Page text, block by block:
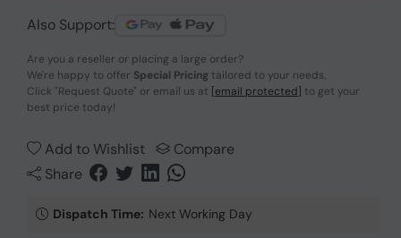
Also Support:
Are you a reseller or placing a large order?
We're happy to offer Special Pricing tailored to your needs.
Click "Request Quote" or email us at [email protected] to get your
best price today!
Add to Wishlist
Compare
Share
Dispatch Time: Next Working Day